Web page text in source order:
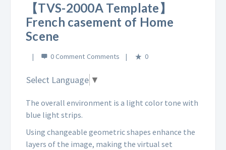
【TVS-2000A Template】
French casement of Home
Scene
0 Comment 0
Select Language ▼
The overall environment is a light color tone with
blue light strips.
Using changeable geometric shapes enhance the
layers of the image, making the virtual set